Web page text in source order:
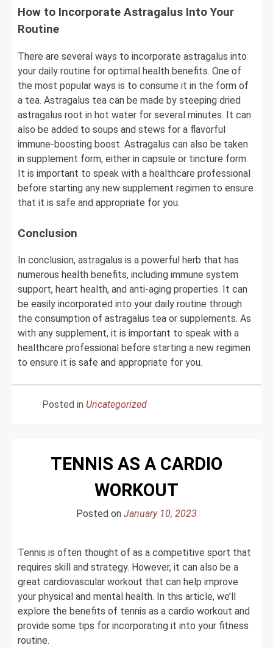
How to Incorporate Astragalus Into Your
Routine
There are several ways to incorporate astragalus into
your daily routine for optimal health benefits. One of
the most popular ways is to consume it in the form of
a tea. Astragalus tea can be made by steeping dried
astragalus root in hot water for several minutes. It can
also be added to soups and stews for a flavorful
immune-boosting boost. Astragalus can also be taken
in supplement form, either in capsule or tincture form.
It is important to speak with a healthcare professional
before starting any new supplement regimen to ensure
that it is safe and appropriate for you.
Conclusion
In conclusion, astragalus is a powerful herb that has
numerous health benefits, including immune system
support, heart health, and anti-aging properties. It can
be easily incorporated into your daily routine through
the consumption of astragalus tea or supplements. As
with any supplement, it is important to speak with a
healthcare professional before starting a new regimen
to ensure it is safe and appropriate for you.
Posted in Uncategorized
TENNIS AS A CARDIO
WORKOUT
Posted on January 10, 2023
Tennis is often thought of as a competitive sport that
requires skill and strategy. However, it can also be a
great cardiovascular workout that can help improve
your physical and mental health. In this article, we’ll
explore the benefits of tennis as a cardio workout and
provide some tips for incorporating it into your fitness
routine.